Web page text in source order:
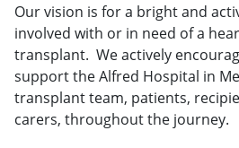
Our vision is for a bright and
involved with or in need of a
transplant. We actively
support the Alfred Hospital in
transplant team, patients,
carers, throughout the journey.